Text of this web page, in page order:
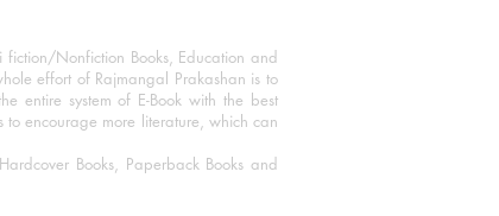
Nonfiction Books, Education and
effort of Rajmangal Prakashan is to
entire system of E-Book with the best
encourage more literature, which can
Books, Paperback Books and